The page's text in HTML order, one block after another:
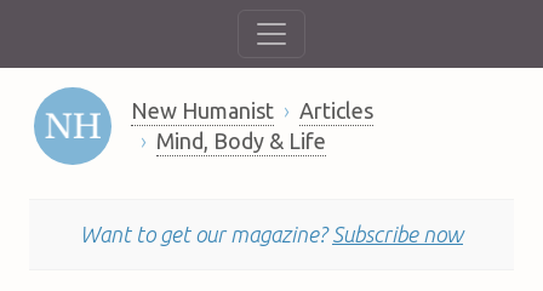
New Humanist
Articles
Mind, Body & Life
Want to get our magazine? Subscribe now